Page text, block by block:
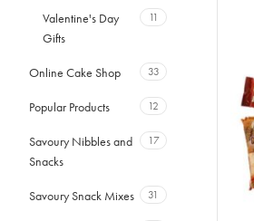
Valentine's Day
Gifts
11
Online Cake Shop 33
Popular Products 12
Savoury Nibbles and
Snacks
17
Savoury Snack Mixes 31